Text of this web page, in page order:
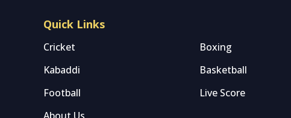
Quick Links
Cricket Boxing
Kabaddi
Basketball
Football
Live Score